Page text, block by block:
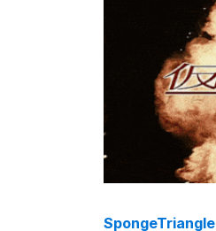
SpongeTriangle